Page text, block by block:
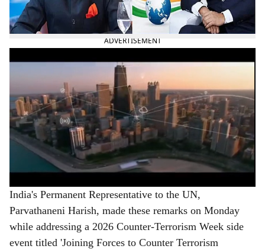
reference to Pakistan.
ADVERTISEMENT
India's Permanent Representative to the UN,
Parvathaneni Harish, made these remarks on Monday
while addressing a 2026 Counter-Terrorism Week side
event titled 'Joining Forces to Counter Terrorism